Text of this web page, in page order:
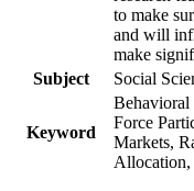
to make
and will
make
Subject
Social
Keyword
Behavioral
Force
Markets,
Allocation,